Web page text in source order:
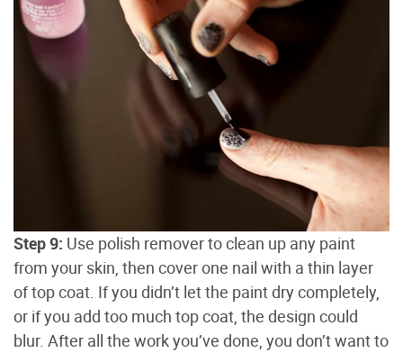
Step 9: Use polish remover to clean up any paint
from your skin, then cover one nail with a thin layer
of top coat. If you didn’t let the paint dry completely,
or if you add too much top coat, the design could
blur. After all the work you’ve done, you don’t want to